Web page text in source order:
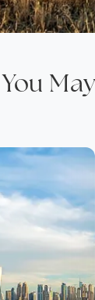
You